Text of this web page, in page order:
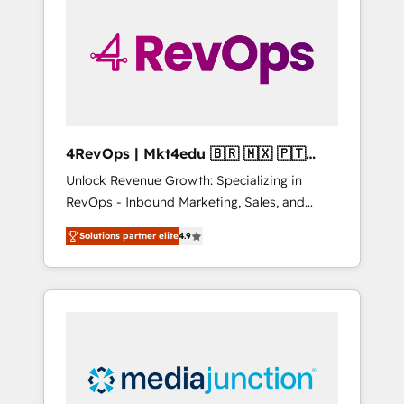
solutions. ✔️Bespoke apps & on-demand
bundle services. Connect with us today!
4RevOps | Mkt4edu 🇧🇷 🇲🇽 🇵🇹
🇦🇪 🇺🇸
Unlock Revenue Growth: Specializing in
RevOps - Inbound Marketing, Sales, and
Customer Success We specialize in driving
revenue growth for companies across
industries through tailored marketing, sales,
and customer success strategies, utilizing
insights. Operating in five countries—Brazil,
UAE (Abu Dhabi/Dubai/Sharjah), Mexico,
Solutions partner elite4.9